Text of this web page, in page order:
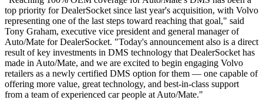
top priority for DealerSocket since last year's acquisition, with Volvo
representing one of the last steps toward reaching that goal," said
Tony Graham, executive vice president and general manager of
Auto/Mate for DealerSocket. "Today's announcement also is a direct
result of key investments in DMS technology that DealerSocket has
made in Auto/Mate, and we are excited to begin engaging Volvo
retailers as a newly certified DMS option for them — one capable of
offering more value, great technology, and best-in-class support
from a team of experienced car people at Auto/Mate."